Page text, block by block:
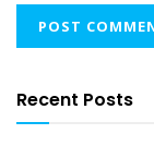
Recent Posts